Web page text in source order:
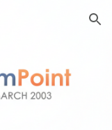
Skip to navigation